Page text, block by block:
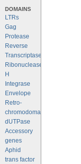
DOMAINS
LTRs
Gag
Protease
Reverse
Transcriptase
Ribonuclease
H
Integrase
Envelope
Retro-
chromodomains
dUTPase
Accessory
genes
Aphid
trans factor